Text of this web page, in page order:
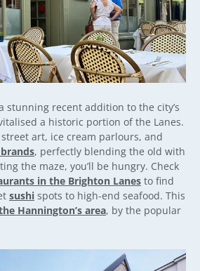
stunning recent addition to the city’s
a historic portion of the Lanes.
art, ice cream parlours, and
, perfectly blending the old with
the maze, you’ll be hungry. Check
in the Brighton Lanes to find
sushi spots to high-end seafood. This
Hannington’s area, by the popular